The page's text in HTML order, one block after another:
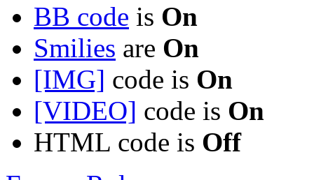
BB code is On
Smilies are On
[IMG] code is On
[VIDEO] code is On
HTML code is Off